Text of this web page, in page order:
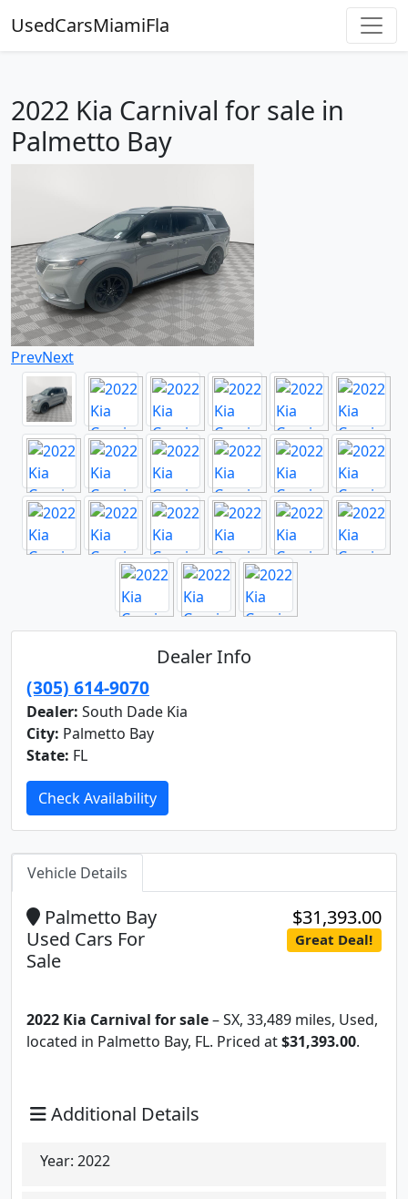
UsedCarsMiamiFla
2022 Kia Carnival for sale in
Palmetto Bay
PrevNext
Dealer Info
(305) 614-9070
Dealer: South Dade Kia
City: Palmetto Bay
State: FL
Check Availability
Vehicle Details
Palmetto Bay
Used Cars For
Sale
$31,393.00
Great Deal!
2022 Kia Carnival for sale– SX, 33,489 miles, Used,
located in Palmetto Bay, FL. Priced at$31,393.00.
Additional Details
Year: 2022